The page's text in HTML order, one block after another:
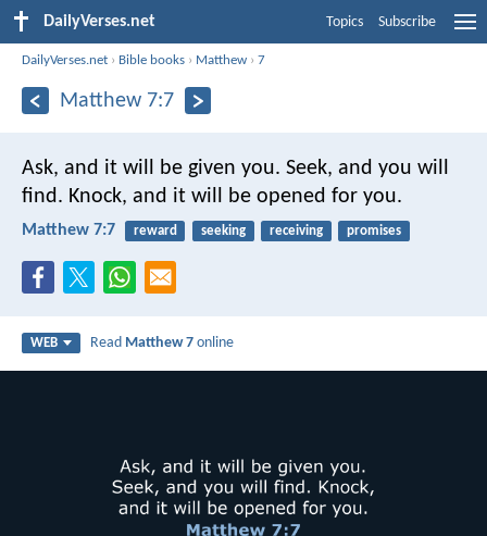
DailyVerses.net Topics Subscribe
DailyVerses.net › Bible books › Matthew ›7
Matthew 7:7
Ask, and it will be given you. Seek, and you will
find. Knock, and it will be opened for you.
Matthew 7:7 reward seeking receiving promises
WEB Read Matthew 7 online